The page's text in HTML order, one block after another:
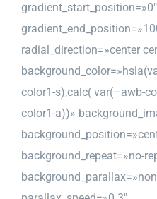
gradient_start_position=»0″
radial_direction=»center
color1-s),calc( var(–awb-
color1-a))»
background_repeat=»no-